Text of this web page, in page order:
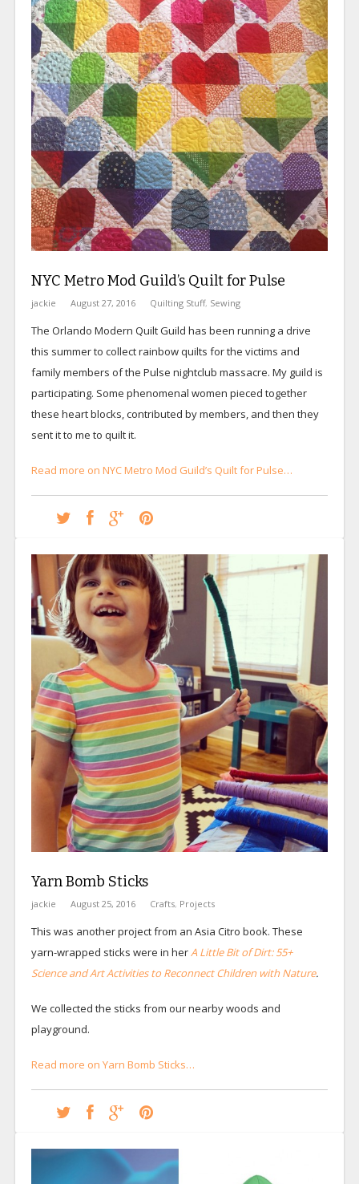
NYC Metro Mod Guild’s Quilt for Pulse
jackie August 27, 2016 Quilting Stuff, Sewing
The Orlando Modern Quilt Guild has been running a drive
this summer to collect rainbow quilts for the victims and
family members of the Pulse nightclub massacre. My guild is
participating. Some phenomenal women pieced together
these heart blocks, contributed by members, and then they
sent it to me to quilt it.
Read more on NYC Metro Mod Guild’s Quilt for Pulse…
Yarn Bomb Sticks
jackie August 25, 2016 Crafts, Projects
This was another project from an Asia Citro book. These
yarn-wrapped sticks were in herA Little Bit of Dirt: 55+
Science and Art Activities to Reconnect Children with Nature.
We collected the sticks from our nearby woods and
playground.
Read more on Yarn Bomb Sticks…